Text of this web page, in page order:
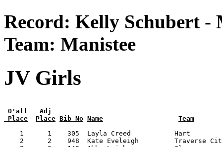
Record: Kelly Schubert -
Team: Manistee
JV Girls
O'all   Adj
Place
Place Bib No Name Team